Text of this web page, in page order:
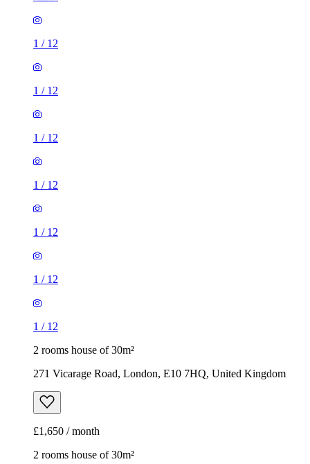
1/
1/
1/
1/
1/
2 rooms house of 30m²
271 Vicarage Road, London, E10 7HQ, United Kingdom
2 rooms house of 30m²
Hillingdon, West Drayton, London, United Kingdom
£1,625 / month